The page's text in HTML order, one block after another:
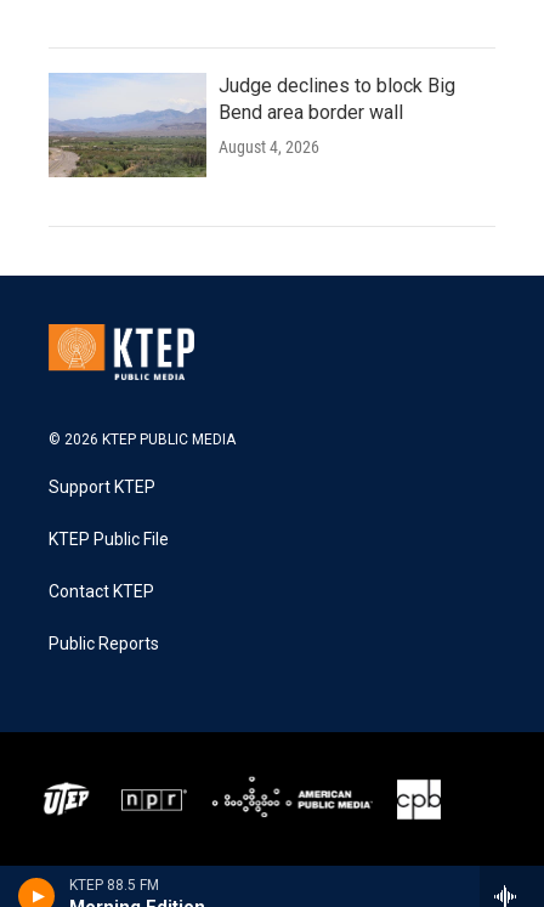
KTEP 88.5 FM
Judge declines to block Big
Bend area border wall
August 4, 2026
© 2026 KTEP PUBLIC MEDIA
Support KTEP
KTEP Public File
Contact KTEP
Public Reports